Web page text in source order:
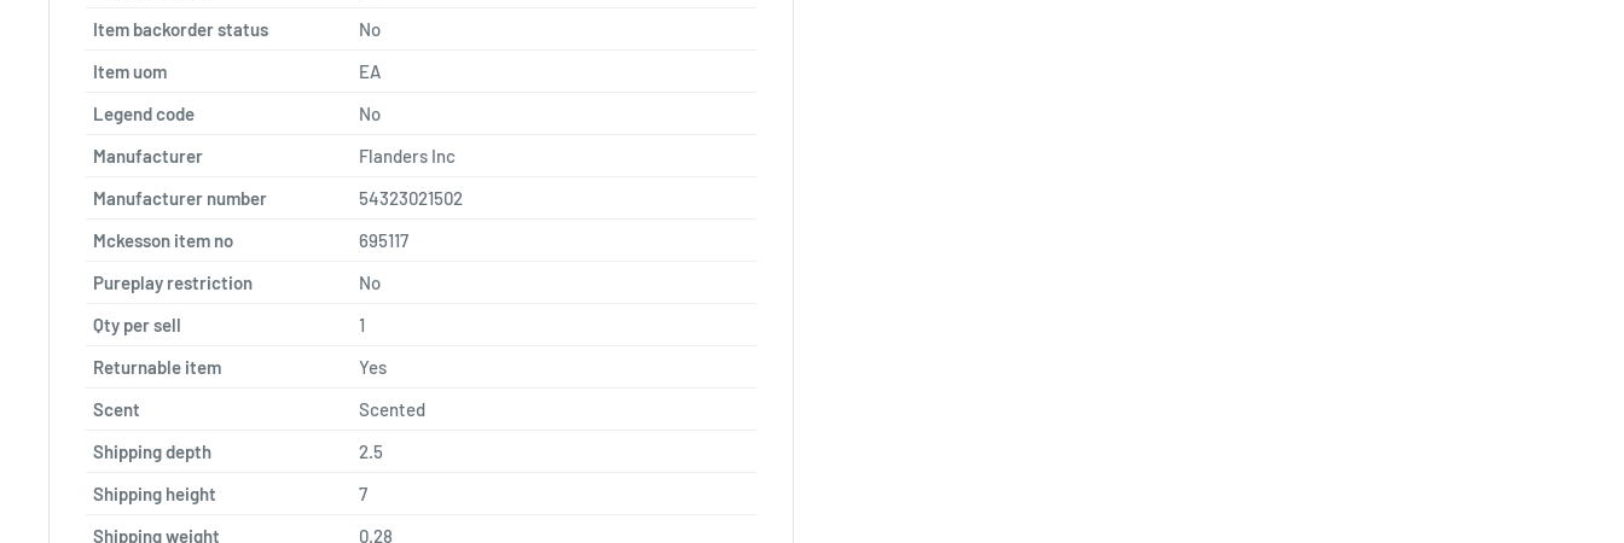
Item backorder status
No
Item uom
EA
Legend code
No
Manufacturer
Flanders Inc
Manufacturer number
54323021502
Mckesson item no
695117
Pureplay restriction
No
Qty per sell
1
Returnable item
Yes
Scent
Scented
Shipping depth
2.5
Shipping height
7
Shipping weight
0.28